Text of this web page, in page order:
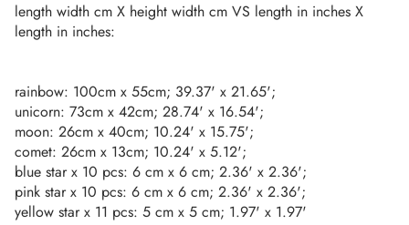
length width cm X height width cm VS length in inches X
length in inches:
rainbow: 100cm x 55cm; 39.37' x 21.65';
unicorn: 73cm x 42cm; 28.74' x 16.54';
moon: 26cm x 40cm; 10.24' x 15.75';
comet: 26cm x 13cm; 10.24' x 5.12';
blue star x 10 pcs: 6 cm x 6 cm; 2.36' x 2.36';
pink star x 10 pcs: 6 cm x 6 cm; 2.36' x 2.36';
yellow star x 11 pcs: 5 cm x 5 cm; 1.97' x 1.97'